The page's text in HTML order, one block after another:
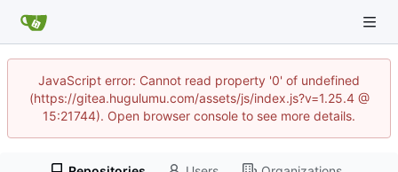
JavaScript error: Cannot read property '0' of undefined
(https://gitea.hugulumu.com/assets/js/index.js?v=1.25.4 @
15:21744). Open browser console to see more details.